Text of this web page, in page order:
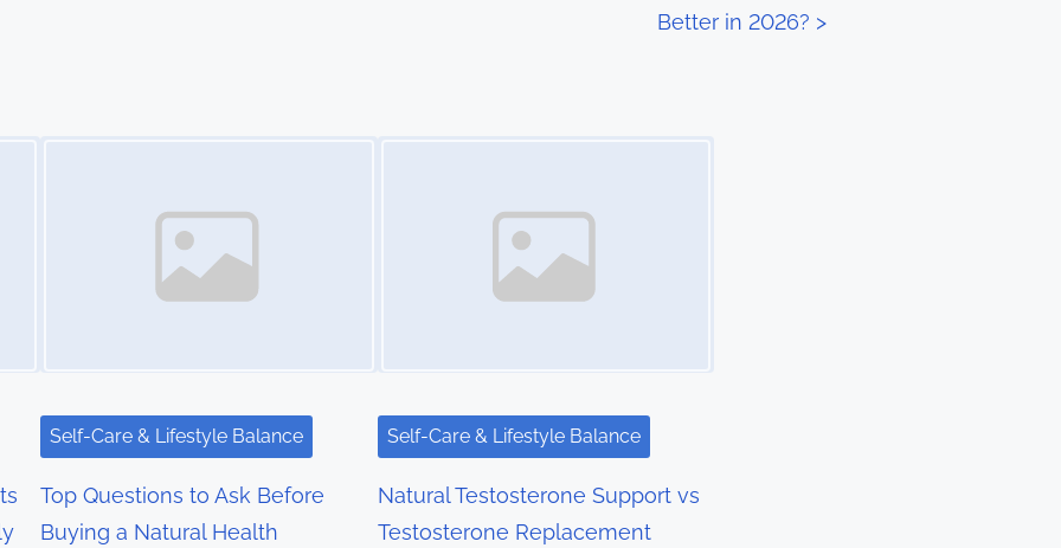
Better in 2026? >
Self-Care & Lifestyle Balance
Top Questions to Ask Before
Buying a Natural Health
Self-Care & Lifestyle Balance
Natural Testosterone Support vs
Testosterone Replacement